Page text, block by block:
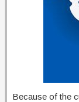
Because of the